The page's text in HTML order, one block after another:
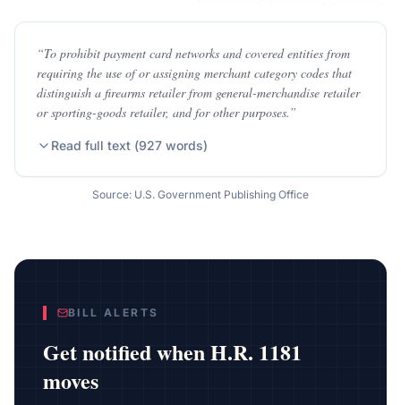
“To prohibit payment card networks and covered entities from
requiring the use of or assigning merchant category codes that
distinguish a firearms retailer from general-merchandise retailer
or sporting-goods retailer, and for other purposes.”
Read full text (927 words)
Source: U.S. Government Publishing Office
BILL ALERTS
Get notified whenH.R. 1181
moves